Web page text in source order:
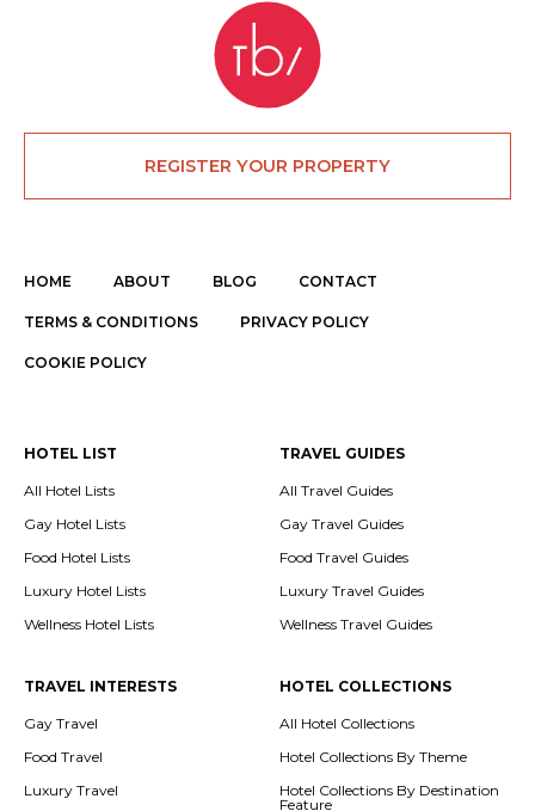
REGISTER YOUR PROPERTY
HOME ABOUT BLOG CONTACT
TERMS & CONDITIONS PRIVACY POLICY
COOKIE POLICY
HOTEL LIST
All Hotel Lists
Gay Hotel Lists
Food Hotel Lists
Luxury Hotel Lists
Wellness Hotel Lists
TRAVEL GUIDES
All Travel Guides
Gay Travel Guides
Food Travel Guides
Luxury Travel Guides
Wellness Travel Guides
TRAVEL INTERESTS
Gay Travel
Food Travel
Luxury Travel
HOTEL COLLECTIONS
All Hotel Collections
Hotel Collections By Theme
Hotel Collections By Destination
Feature